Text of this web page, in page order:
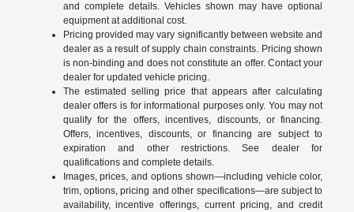
and complete details. Vehicles shown may have optional
equipment at additional cost.
Pricing provided may vary significantly between website and
dealer as a result of supply chain constraints. Pricing shown
is non-binding and does not constitute an offer. Contact your
dealer for updated vehicle pricing.
The estimated selling price that appears after calculating
dealer offers is for informational purposes only. You may not
qualify for the offers, incentives, discounts, or financing.
Offers, incentives, discounts, or financing are subject to
expiration and other restrictions. See dealer for
qualifications and complete details.
Images, prices, and options shown—including vehicle color,
trim, options, pricing and other specifications—are subject to
availability, incentive offerings, current pricing, and credit